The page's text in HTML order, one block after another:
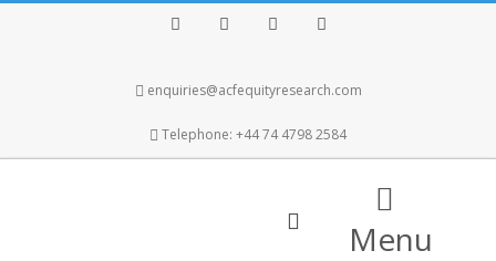
enquiries@acfequityresearch.com
Telephone: +44 74 4798 2584
Menu